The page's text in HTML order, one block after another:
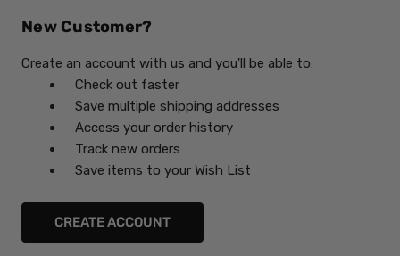
New Customer?
Create an account with us and you'll be able to:
Check out faster
Save multiple shipping addresses
Access your order history
Track new orders
Save items to your Wish List
CREATE ACCOUNT